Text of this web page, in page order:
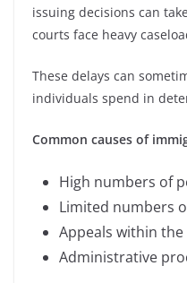
issuing decisions can
courts face heavy
These delays can
individuals spend in
Common causes of
High numbers of
Limited numbers
Appeals within
Administrative